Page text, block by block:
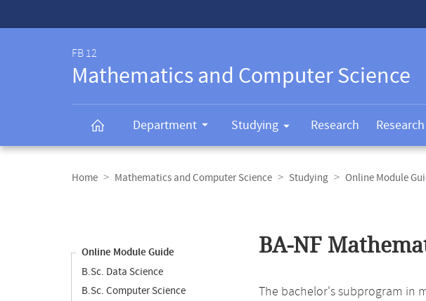
FB 12
Mathematics and Computer Science
Department Studying Research
navigation
Home Mathematics and Computer Science Studying Online Module
Online Module Guide
B.Sc. Data Science
B.Sc. Computer Science
content
BA-NF
The bachelor's subprogram in